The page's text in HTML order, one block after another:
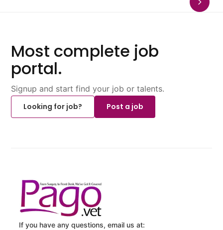
Most complete job
portal.
Signup and start find your job or talents.
Looking for job?
Post a job
If you have any questions, email us at: